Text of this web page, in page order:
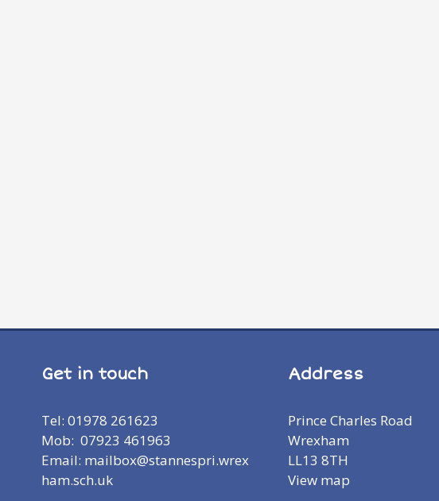
Get in touch
Tel: 01978 261623
Mob: 07923 461963
Email: mailbox@stannespri.wrex
ham.sch.uk
Address
Prince Charles Road
Wrexham
LL13 8TH
View map